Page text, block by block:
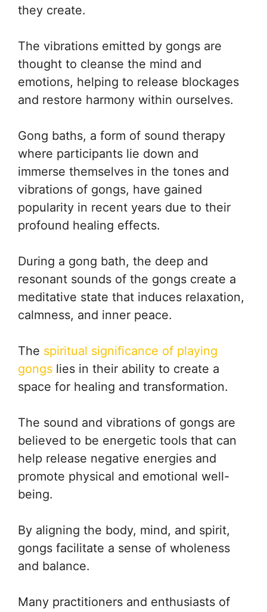
they create.
The vibrations emitted by gongs are
thought to cleanse the mind and
emotions, helping to release blockages
and restore harmony within ourselves.
Gong baths, a form of sound therapy
where participants lie down and
immerse themselves in the tones and
vibrations of gongs, have gained
popularity in recent years due to their
profound healing effects.
During a gong bath, the deep and
resonant sounds of the gongs create a
meditative state that induces relaxation,
calmness, and inner peace.
The spiritual significance of playing
gongs lies in their ability to create a
space for healing and transformation.
The sound and vibrations of gongs are
believed to be energetic tools that can
help release negative energies and
promote physical and emotional well-
being.
By aligning the body, mind, and spirit,
gongs facilitate a sense of wholeness
and balance.
Many practitioners and enthusiasts of